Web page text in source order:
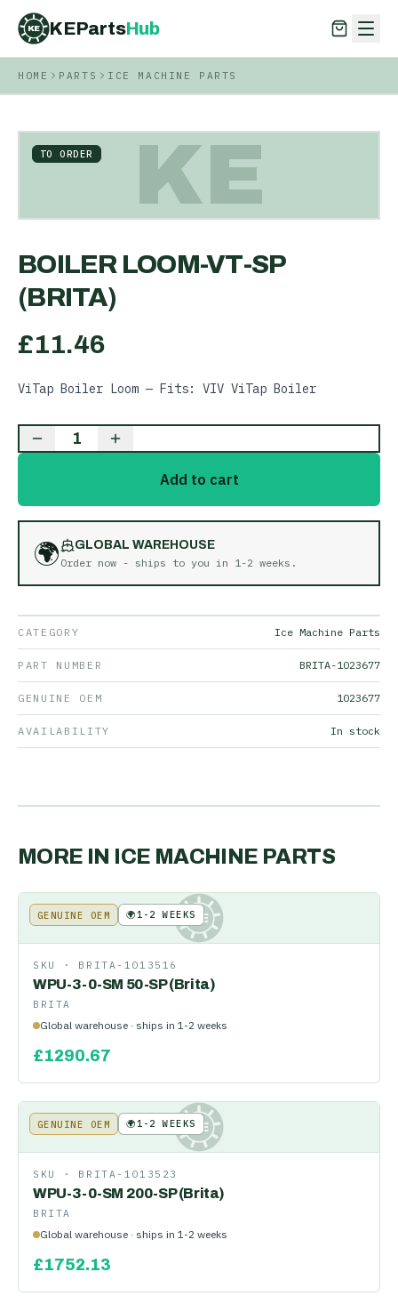
KE KEPartsHub
KEPartsHub
HOME PARTS ICE MACHINE PARTS
KE
TO ORDER
BOILER LOOM-VT-SP
(BRITA)
£11.46
ViTap Boiler Loom — Fits: VIV ViTap Boiler
1
Add to cart
🌍
GLOBAL WAREHOUSE
Order now - ships to you in 1-2 weeks .
CATEGORY Ice Machine Parts
PART NUMBER BRITA-1023677
GENUINE OEM 1023677
AVAILABILITY In stock
MORE IN ICE MACHINE PARTS
KE
GENUINE OEM 🌍1-2 WEEKS
SKU · BRITA-1013516
WPU-3-0-SM 50-SP (Brita)
BRITA
Global warehouse · ships in 1-2 weeks
£1290.67
KE
GENUINE OEM 🌍1-2 WEEKS
SKU · BRITA-1013523
WPU-3-0-SM 200-SP (Brita)
BRITA
Global warehouse · ships in 1-2 weeks
£1752.13